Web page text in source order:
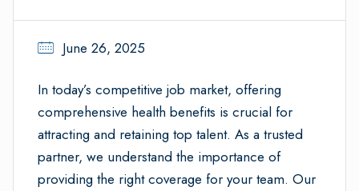
June 26, 2025
In today’s competitive job market, offering
comprehensive health benefits is crucial for
attracting and retaining top talent. As a trusted
partner, we understand the importance of
providing the right coverage for your team. Our